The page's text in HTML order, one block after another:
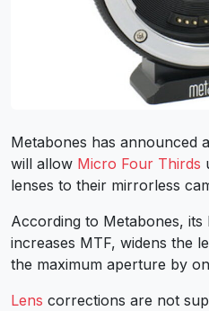
Metabones has announced
will allow Micro Four Thirds
lenses to their mirrorless
According to Metabones, its
increases MTF, widens the
the maximum aperture by
Lens corrections are not